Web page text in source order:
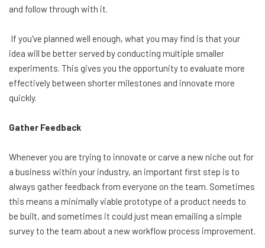
and follow through with it.
If you've planned well enough, what you may find is that your
idea will be better served by conducting multiple smaller
experiments. This gives you the opportunity to evaluate more
effectively between shorter milestones and innovate more
quickly.
Gather Feedback
Whenever you are trying to innovate or carve a new niche out for
a business within your industry, an important first step is to
always gather feedback from everyone on the team. Sometimes
this means a minimally viable prototype of a product needs to
be built, and sometimes it could just mean emailing a simple
survey to the team about a new workflow process improvement.